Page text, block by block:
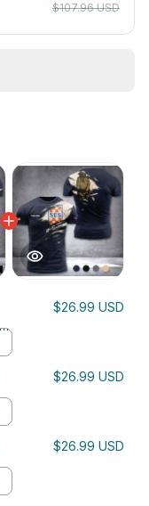
$107.96 USD
$26.99 USD
$26.99 USD
$26.99 USD